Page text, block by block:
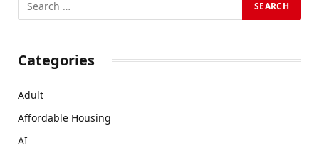
Categories
Adult
Affordable Housing
AI